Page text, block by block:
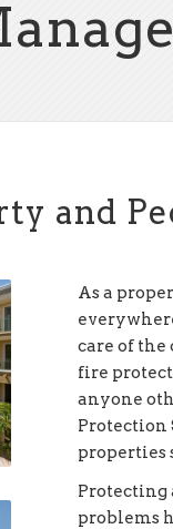
and
As a
care of the
fire
anyone
Protection
properties
Protecting
problems